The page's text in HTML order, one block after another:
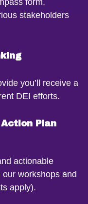
stakeholders
you’ll receive a
DEI efforts.
Plan
actionable
workshops and
apply).